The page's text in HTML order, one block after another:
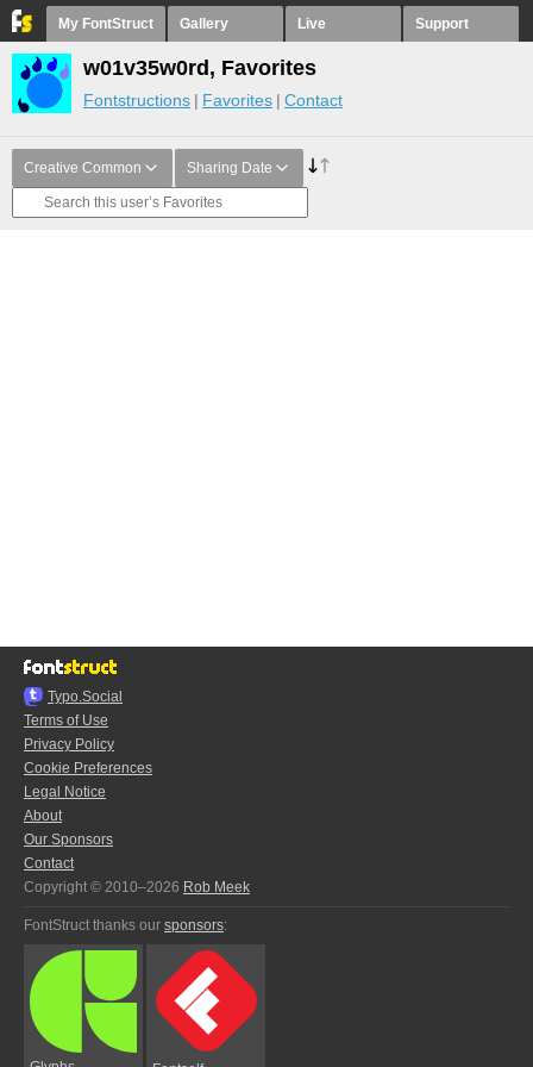
My FontStruct Gallery Live Support
w01v35w0rd, Favorites
Fontstructions Favorites Contact
Creative Common Sharing Date
Typo.Social
Terms of Use
Privacy Policy
Cookie Preferences
Legal Notice
About
Our Sponsors
Contact
Copyright © 2010–2026 Rob Meek
FontStruct thanks our sponsors: